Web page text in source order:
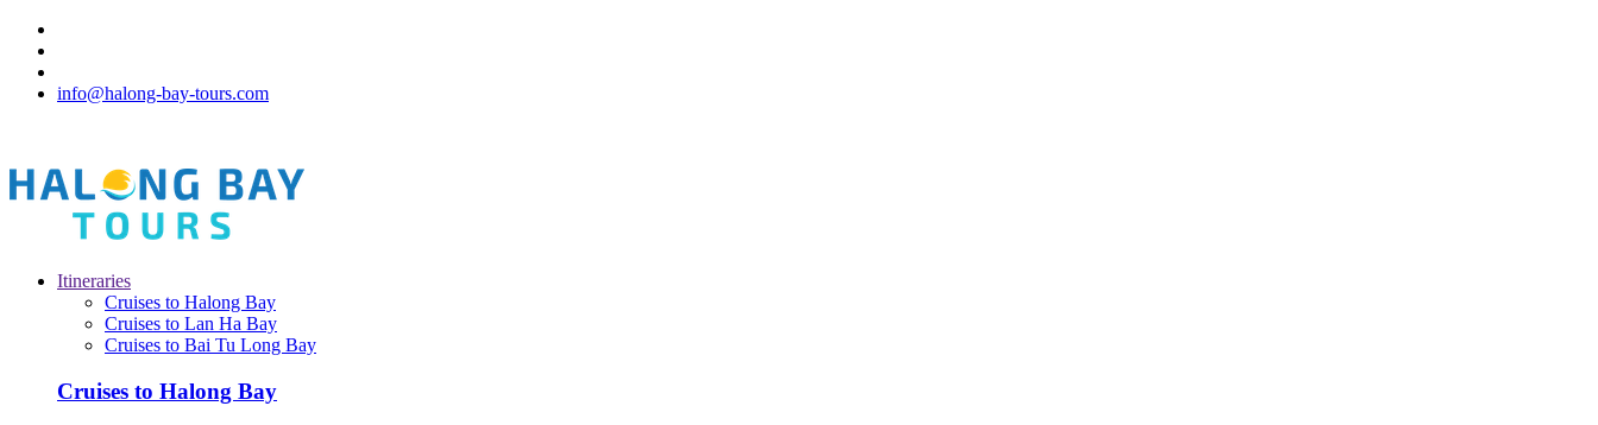
info@halong-bay-tours.com
Itineraries
Cruises to Halong Bay
Cruises to Lan Ha Bay
Cruises to Bai Tu Long Bay
Cruises to Halong Bay